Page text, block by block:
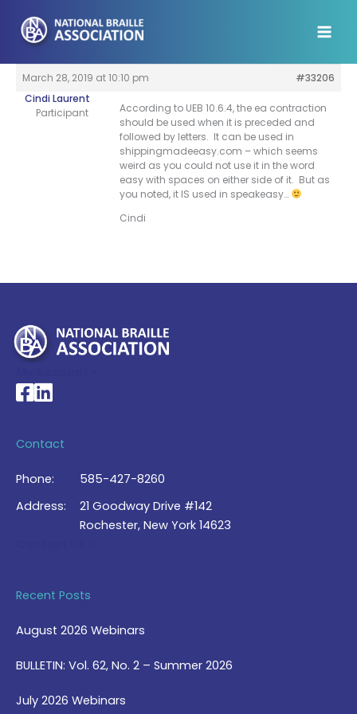
content
March 28, 2019 at 10:10 pm
#33206
Cindi Laurent
Participant
According to UEB 10.6.4, the ea contraction
should be used when it is preceded and
followed by letters. It can be used in
shippingmadeeasy.com – which seems
weird as you could not use it in the word
easy with spaces on either side of it. But as
you noted, it IS used in speakeasy…
Cindi
National Braille Association's Facebook page
National Braille Association's LinkedIn page
Contact
Phone:
585-427-8260
Address:
21 Goodway Drive #142
Rochester, New York 14623
Recent Posts
August 2026 Webinars
BULLETIN: Vol. 62, No. 2 – Summer 2026
July 2026 Webinars